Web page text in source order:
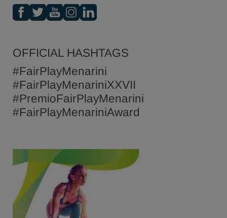
OFFICIAL HASHTAGS
#FairPlayMenarini
#FairPlayMenariniXXVII
#PremioFairPlayMenarini
#FairPlayMenariniAward